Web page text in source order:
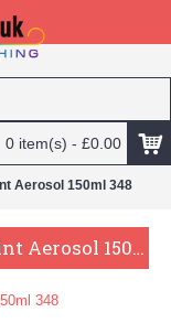
0 item(s) - £0.00
Aerosol 150ml 348
TRG Sand Vinyl Dye Plastic Paint Aerosol 150ml 348